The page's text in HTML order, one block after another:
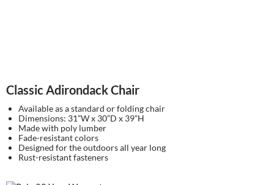
Classic Adirondack Chair
Available as a standard or folding chair
Dimensions: 31”W x 30”D x 39”H
Made with poly lumber
Fade-resistant colors
Designed for the outdoors all year long
Rust-resistant fasteners